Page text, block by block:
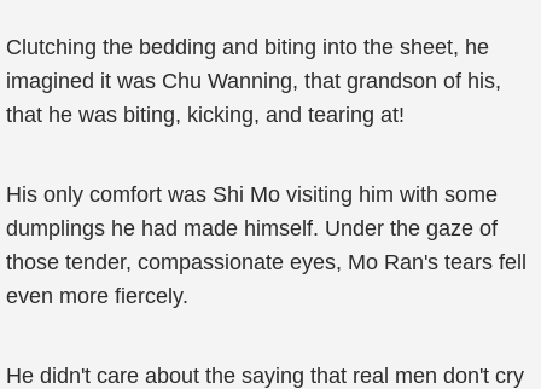
Clutching the bedding and biting into the sheet, he
imagined it was Chu Wanning, that grandson of his,
that he was biting, kicking, and tearing at!
His only comfort was Shi Mo visiting him with some
dumplings he had made himself. Under the gaze of
those tender, compassionate eyes, Mo Ran's tears fell
even more fiercely.
He didn't care about the saying that real men don't cry